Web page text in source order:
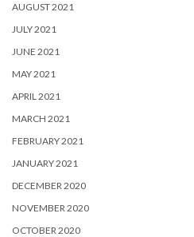
AUGUST 2021
JULY 2021
JUNE 2021
MAY 2021
APRIL 2021
MARCH 2021
FEBRUARY 2021
JANUARY 2021
DECEMBER 2020
NOVEMBER 2020
OCTOBER 2020